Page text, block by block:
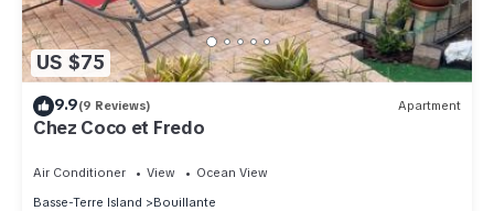
US $75
9.9(9 Reviews) Apartment
Chez Coco et Fredo
Air Conditioner View
Ocean View
Basse-Terre Island
Bouillante